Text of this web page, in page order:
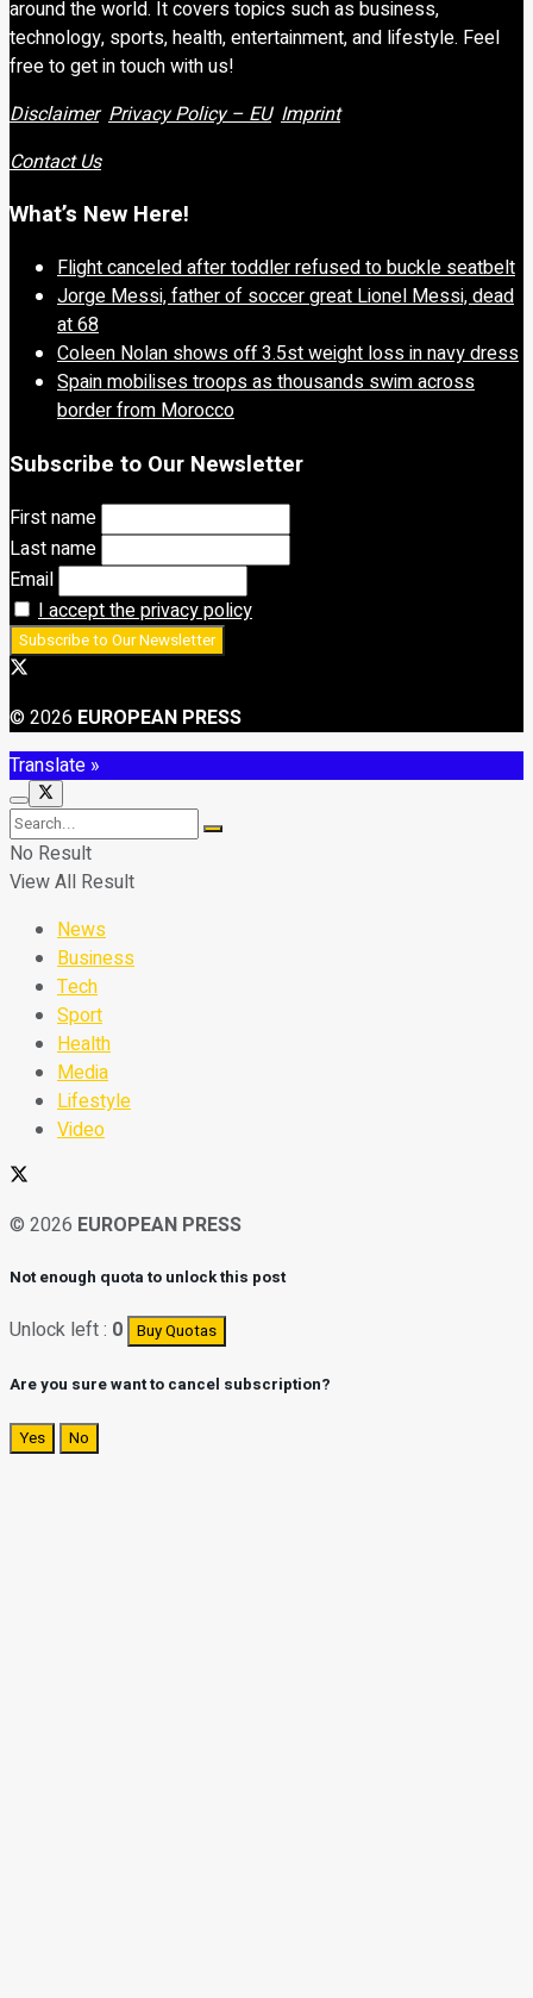
around the world. It covers topics such as business,
technology, sports, health, entertainment, and lifestyle. Feel
free to get in touch with us!
Disclaimer Privacy Policy – EU Imprint
Contact Us
What’s New Here!
Flight canceled after toddler refused to buckle seatbelt
Jorge Messi, father of soccer great Lionel Messi, dead
at 68
Coleen Nolan shows off 3.5st weight loss in navy dress
Spain mobilises troops as thousands swim across
border from Morocco
Subscribe to Our Newsletter
First name
Last name
Email
I accept the privacy policy
© 2026 EUROPEAN PRESS
Translate »
No Result
View All Result
News
Business
Tech
Sport
Health
Media
Lifestyle
Video
© 2026 EUROPEAN PRESS
Not enough quota to unlock this post
Unlock left : 0 Buy Quotas
Are you sure want to cancel subscription?
Yes No